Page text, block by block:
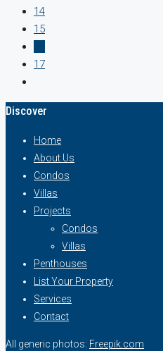
14
15
17
Discover
Home
About Us
Condos
Villas
Projects
Condos
Villas
Penthouses
List Your Property
Services
Contact
All generic photos: Freepik.com